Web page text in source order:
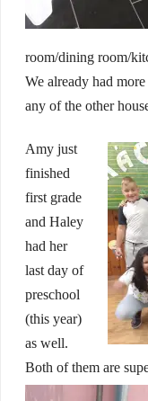
room/dining room/
We already had
any of the other
Amy just
finished
first grade
and Haley
had her
last day of
preschool
(this year)
as well.
Both of them are